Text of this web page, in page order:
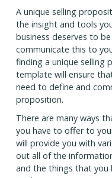
A unique selling
the insight and tools
business deserves to
communicate this to
finding a unique selling
template will ensure
need to define and
proposition.
There are many ways
you have to offer to
will provide you with
out all of the
and the things that